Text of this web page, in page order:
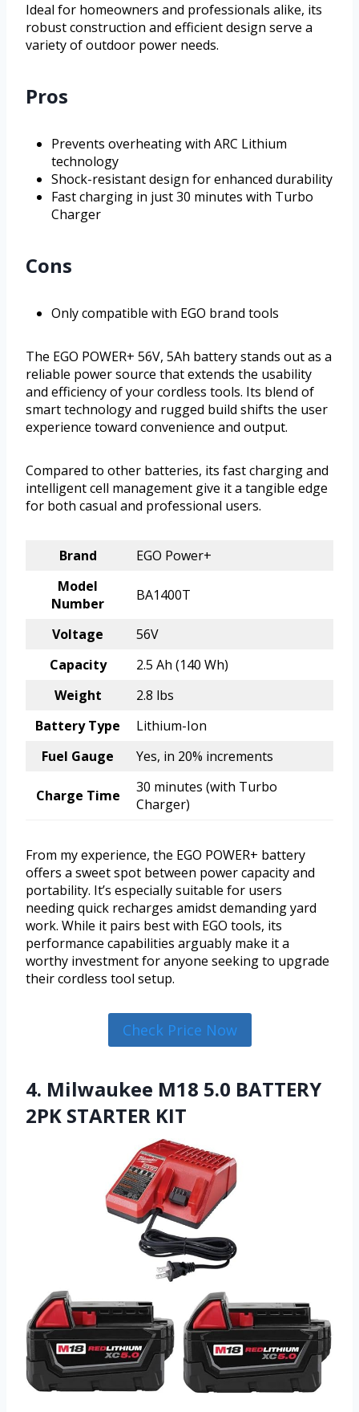
Ideal for homeowners and professionals alike, its
robust construction and efficient design serve a
variety of outdoor power needs.
Pros
Prevents overheating with ARC Lithium
technology
Shock-resistant design for enhanced durability
Fast charging in just 30 minutes with Turbo
Charger
Cons
Only compatible with EGO brand tools
The EGO POWER+ 56V, 5Ah battery stands out as a
reliable power source that extends the usability
and efficiency of your cordless tools. Its blend of
smart technology and rugged build shifts the user
experience toward convenience and output.
Compared to other batteries, its fast charging and
intelligent cell management give it a tangible edge
for both casual and professional users.
Brand
EGO Power+
Model
Number
BA1400T
Voltage
56V
Capacity
2.5 Ah (140 Wh)
Weight
2.8 lbs
Battery Type
Lithium-Ion
Fuel Gauge
Yes, in 20% increments
Charge Time
30 minutes (with Turbo
Charger)
From my experience, the EGO POWER+ battery
offers a sweet spot between power capacity and
portability. It’s especially suitable for users
needing quick recharges amidst demanding yard
work. While it pairs best with EGO tools, its
performance capabilities arguably make it a
worthy investment for anyone seeking to upgrade
their cordless tool setup.
Check Price Now
4. Milwaukee M18 5.0 BATTERY
2PK STARTER KIT